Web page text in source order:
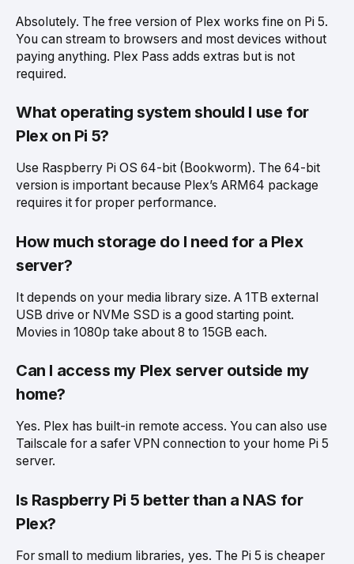
Absolutely. The free version of Plex works fine on Pi 5.
You can stream to browsers and most devices without
paying anything. Plex Pass adds extras but is not
required.
What operating system should I use for
Plex on Pi 5?
Use Raspberry Pi OS 64-bit (Bookworm). The 64-bit
version is important because Plex’s ARM64 package
requires it for proper performance.
How much storage do I need for a Plex
server?
It depends on your media library size. A 1TB external
USB drive or NVMe SSD is a good starting point.
Movies in 1080p take about 8 to 15GB each.
Can I access my Plex server outside my
home?
Yes. Plex has built-in remote access. You can also use
Tailscale for a safer VPN connection to your home Pi 5
server.
Is Raspberry Pi 5 better than a NAS for
Plex?
For small to medium libraries, yes. The Pi 5 is cheaper